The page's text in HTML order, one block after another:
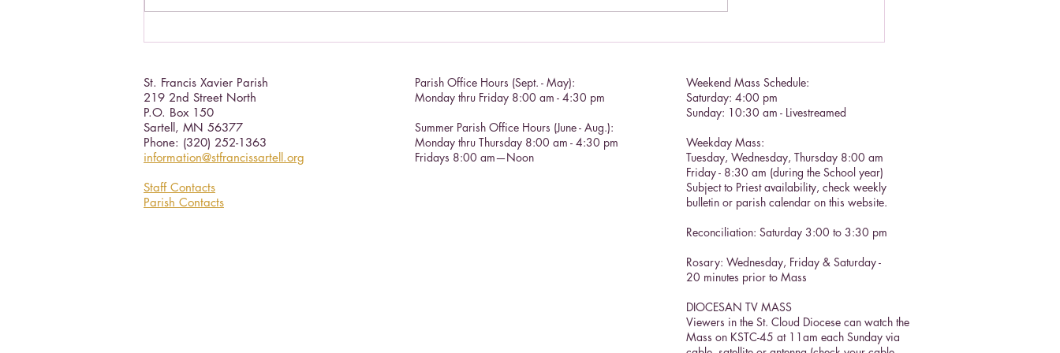
St. Francis Xavier Parish
219 2nd Street North
P.O. Box 150
Sartell, MN 56377 ​
Phone: (320) 252-1363
information@stfrancissartell.org
Staff Contacts
Parish Contacts
Parish Office Hours (Sept. - May):
Monday thru Friday 8:00 am - 4:30 pm
Summer Parish Office Hours (June - Aug.):
Monday thru Thursday 8:00 am - 4:30 pm
Fridays 8:00 am—Noon
Weekend Mass Schedule:
Saturday: 4:00 pm
Sunday: 10:30 am - Livestreamed
Weekday Mass:
Tuesday, Wednesday, Thursday 8:00 am
Friday - 8:30 am (during the School year)
Subject to Priest availability, check weekly
bulletin or parish calendar on this website.
Reconciliation: Saturday 3:00 to 3:30 pm​
Rosary: Wednesday, Friday & Saturday -
20 minutes prior to Mass
DIOCESAN TV MASS
Viewers in the St. Cloud Diocese can watch the
Mass on KSTC-45 at 11am each Sunday via